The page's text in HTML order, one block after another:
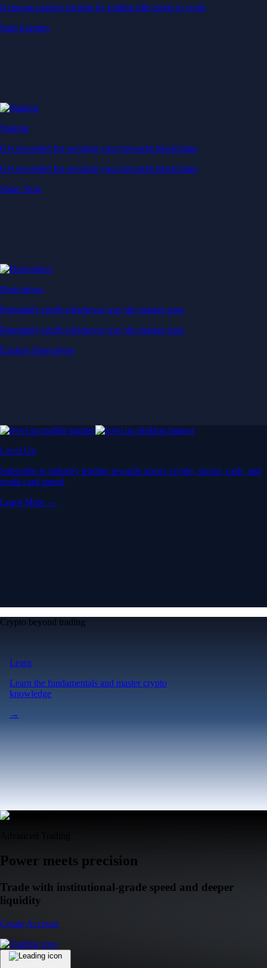
Generate passive income by putting idle assets to work
Start Earning
Staking
Get rewarded for securing your favourite blockchain
Get rewarded for securing your favourite blockchain
Stake Now
Derivatives
Potentially profit whichever way the market goes
Potentially profit whichever way the market goes
Explore Derivatives
Level Up
Subscribe to industry leading rewards across crypto, stocks, cash, and
credit card spend
Learn More →
Crypto beyond trading
Learn
Learn the fundamentals and master crypto
knowledge
→
Power meets precision
Trade with institutional-grade speed and deeper
liquidity
Create Account